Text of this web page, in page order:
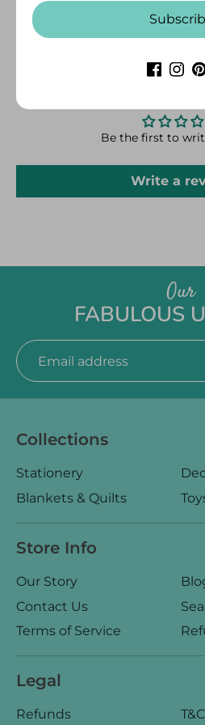
away from the water while
Be the first to
Write a
Our
FABULOUS
Email address
Collections
Stationery
Blankets & Quilts
Store Info
Our Story
Contact Us
Terms of Service
Legal
Refunds